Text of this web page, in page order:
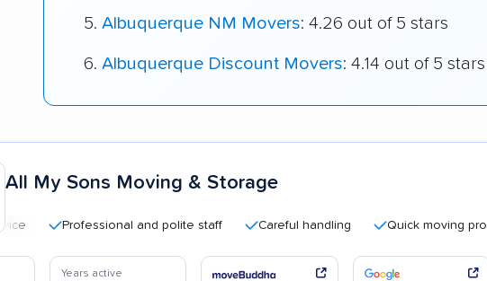
Albuquerque NM Movers: 4.26 out of 5 stars
Albuquerque Discount Movers: 4.14 out of 5 stars
All My Sons Moving & Storage
Professional and polite staff Careful handling Quick moving process
Years active